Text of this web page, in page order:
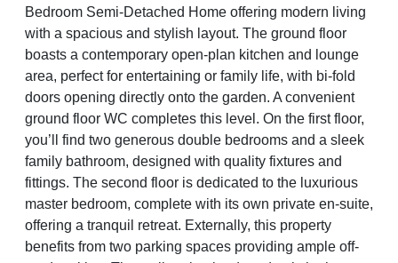
Bedroom Semi-Detached Home offering modern living
with a spacious and stylish layout. The ground floor
boasts a contemporary open-plan kitchen and lounge
area, perfect for entertaining or family life, with bi-fold
doors opening directly onto the garden. A convenient
ground floor WC completes this level. On the first floor,
you’ll find two generous double bedrooms and a sleek
family bathroom, designed with quality fixtures and
fittings. The second floor is dedicated to the luxurious
master bedroom, complete with its own private en-suite,
offering a tranquil retreat. Externally, this property
benefits from two parking spaces providing ample off-